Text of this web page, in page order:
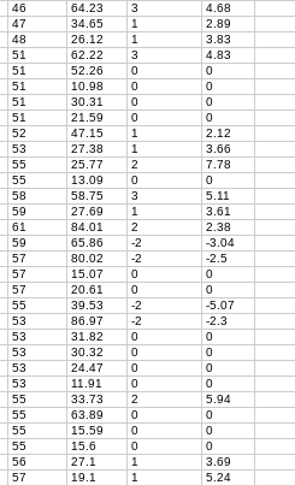
46 64.23 3
4.68
47 34.65 1
2.89
48 26.12 1
3.83
51 62.22 3
4.83
51 52.26 0
0
51 10.98 0
0
51 30.31 0
0
51 21.59 0
0
52 47.15 1
2.12
53 27.38 1
3.66
55 25.77 2
7.78
55 13.09 0
0
58 58.75 3
5.11
59 27.69 1
3.61
61 84.01 2
2.38
59 65.86 -2
-3.04
57 80.02 -2
-2.5
57 15.07 0
0
57 20.61 0
0
55 39.53 -2
-5.07
53 86.97 -2
-2.3
53 31.82 0
0
53 30.32 0
0
53 24.47 0
0
53 11.91 0
0
55 33.73 2
5.94
55 63.89 0
0
55 15.59 0
0
55 15.6 0
0
56 27.1 1
3.69
57 19.1 1
5.24